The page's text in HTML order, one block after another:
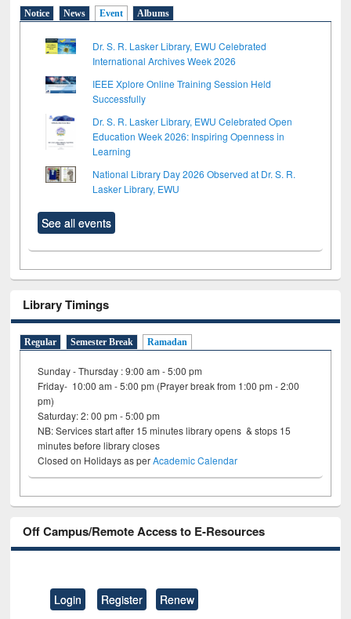
Notice News Event Albums
Dr. S. R. Lasker Library, EWU Celebrated
International Archives Week 2026
IEEE Xplore Online Training Session Held
Successfully
Dr. S. R. Lasker Library, EWU Celebrated Open
Education Week 2026: Inspiring Openness in
Learning
National Library Day 2026 Observed at Dr. S. R.
Lasker Library, EWU
See all events
Library Timings
Regular Semester Break Ramadan
Sunday - Thursday : 9:00 am - 5:00 pm
Friday- 10:00 am - 5:00 pm (Prayer break from 1:00 pm - 2:00
pm)
Saturday: 2: 00 pm - 5:00 pm
NB: Services start after 15 minutes library opens & stops 15
minutes before library closes
Closed on Holidays as perAcademic Calendar
Off Campus/Remote Access to E-Resources
Login Register Renew